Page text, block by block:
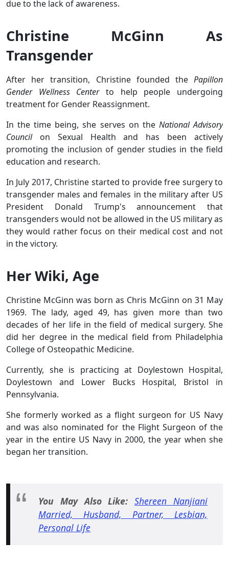
due to the lack of awareness.
Christine McGinn As
Transgender
After her transition, Christine founded the Papillon
Gender Wellness Centerto help people undergoing
treatment for Gender Reassignment.
In the time being, she serves on theNational Advisory
Council on Sexual Health and has been actively
promoting the inclusion of gender studies in the field
education and research.
In July 2017, Christine started to provide free surgery to
transgender males and females in the military after US
President Donald Trump's announcement that
transgenders would not be allowed in the US military as
they would rather focus on their medical cost and not
in the victory.
Her Wiki, Age
Christine McGinn was born as Chris McGinn on 31 May
1969. The lady, aged 49, has given more than two
decades of her life in the field of medical surgery. She
did her degree in the medical field from Philadelphia
College of Osteopathic Medicine.
Currently, she is practicing at Doylestown Hospital,
Doylestown and Lower Bucks Hospital, Bristol in
Pennsylvania.
She formerly worked as a flight surgeon for US Navy
and was also nominated for the Flight Surgeon of the
year in the entire US Navy in 2000, the year when she
began her transition.
You May Also Like: Shereen Nanjiani
Married, Husband, Partner, Lesbian,
Personal Life